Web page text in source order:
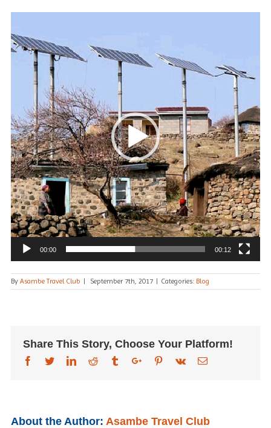
00:00 00:12
By Asambe Travel Club | September 7th, 2017 | Categories: Blog
Share This Story, Choose Your Platform!
Facebook
TwitterLinkedinReddit TumblrGoogle+Pinterest
Vk Email
About the Author: Asambe Travel Club